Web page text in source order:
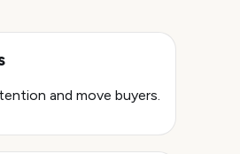
and move buyers.